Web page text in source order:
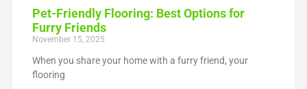
Pet-Friendly Flooring: Best Options for
Furry Friends
November 15, 2025
When you share your home with a furry friend, your
flooring